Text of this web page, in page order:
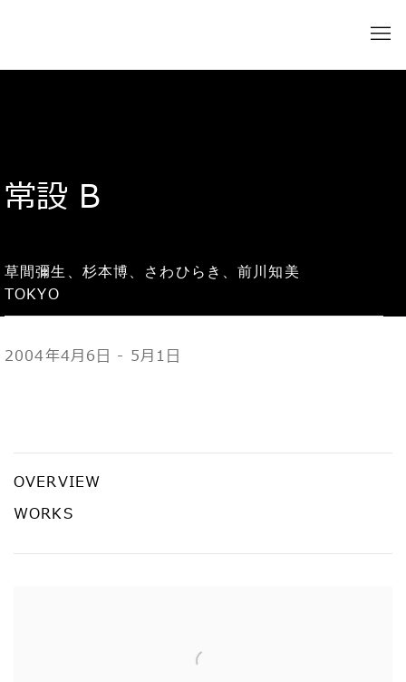
常設 B
草間彌生、杉本博、さわひらき、前川知美
TOKYO
2004年4月6日 - 5月1日
草間彌生、杉本博、さわひらき、前川知美
OVERVIEW
WORKS